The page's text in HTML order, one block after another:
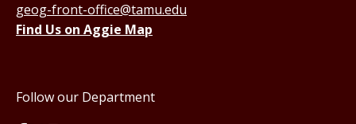
geog-front-office@tamu.edu
Find Us on Aggie Map
Follow our Department